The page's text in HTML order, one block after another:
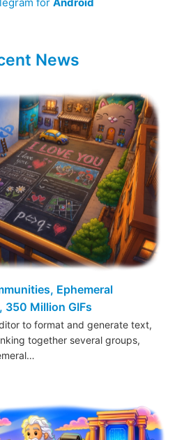
News
Ephemeral
350 Million GIFs
to format and generate text,
together several groups,